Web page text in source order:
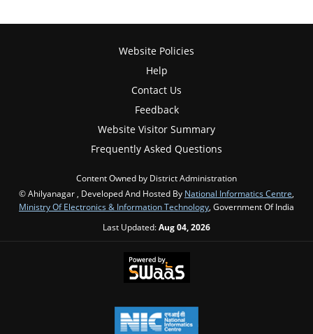
Website Policies
Help
Contact Us
Feedback
Website Visitor Summary
Frequently Asked Questions
Content Owned by District Administration
© Ahilyanagar , Developed And Hosted By National Informatics Centre,
Ministry Of Electronics & Information Technology, Government Of India
Last Updated:Aug 04, 2026